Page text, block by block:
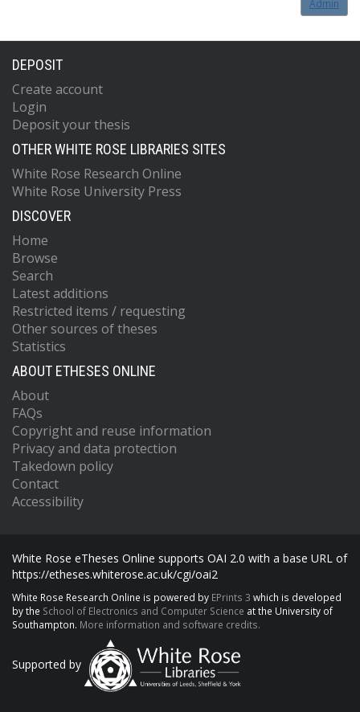
Admin
DEPOSIT
Create account
Login
Deposit your thesis
OTHER WHITE ROSE LIBRARIES SITES
White Rose Research Online
White Rose University Press
DISCOVER
Home
Browse
Search
Latest additions
Restricted items / requesting
Other sources of theses
Statistics
ABOUT ETHESES ONLINE
About
FAQs
Copyright and reuse information
Privacy and data protection
Takedown policy
Contact
Accessibility
White Rose eTheses Online supports OAI 2.0 with a base URL of
https://etheses.whiterose.ac.uk/cgi/oai2
White Rose Research Online is powered by EPrints 3 which is developed
by the School of Electronics and Computer Science at the University of
Southampton. More information and software credits.
Supported by